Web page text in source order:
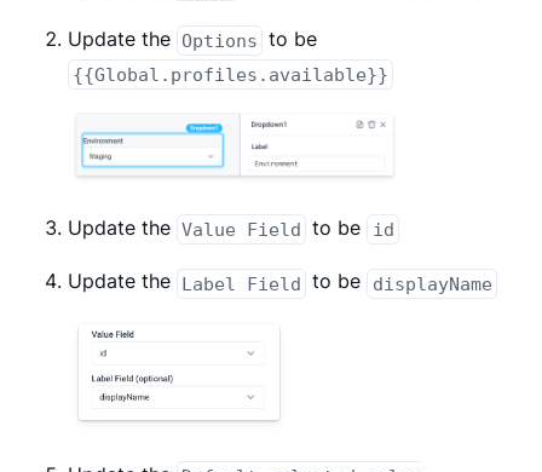
Update the Options to be
{{Global.profiles.available}}
Update the Value Field to be id
Update the Label Field to be displayName